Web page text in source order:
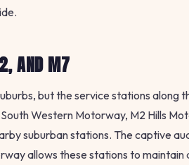
AND M7
but the service stations along
Western Motorway, M2 Hills
suburban stations. The captive
allows these stations to maintain